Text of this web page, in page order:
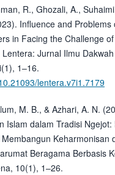
R., Ghozali, A.,
Influence and Problems
in Facing the Challenge of
Jurnal Ilmu
1–16.
lentera.v7i1.7179
M. B., & Azhari, A. N.
Islam dalam Tradisi Ngejot:
Keharmonisan
Beragama Berbasis
10(1), 1–26.